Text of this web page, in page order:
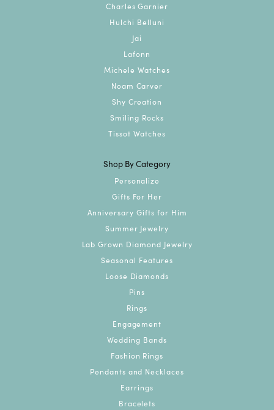
Charles Garnier
Hulchi Belluni
Jai
Lafonn
Michele Watches
Noam Carver
Shy Creation
Smiling Rocks
Tissot Watches
Shop By Category
Personalize
Gifts For Her
Anniversary Gifts for Him
Summer Jewelry
Lab Grown Diamond Jewelry
Seasonal Features
Loose Diamonds
Pins
Rings
Engagement
Wedding Bands
Fashion Rings
Pendants and Necklaces
Earrings
Bracelets